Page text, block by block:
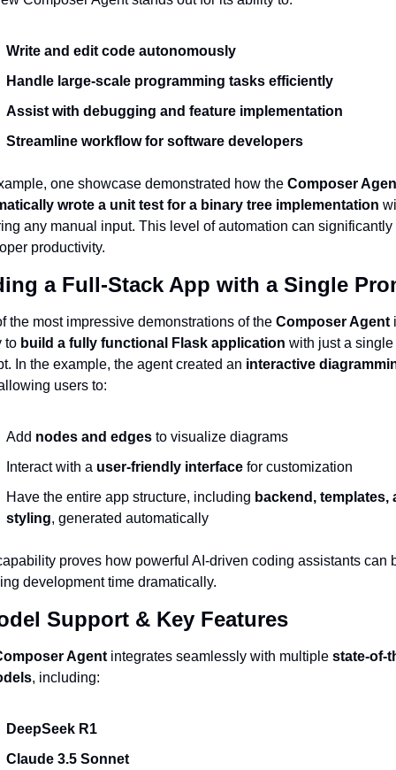
Write and edit code autonomously
Handle large-scale programming tasks efficiently
Assist with debugging and feature implementation
Streamline workflow for software developers
one showcase demonstrated how the Composer
wrote a unit test for a binary tree implementation
any manual input. This level of automation can significantly
productivity.
a Full-Stack App with a Single
the most impressive demonstrations of the Composer Agent
to build a fully functional Flask application with just a single
In the example, the agent created an interactive
users to:
Add nodes and edges to visualize diagrams
Interact with a user-friendly interface for customization
Have the entire app structure, including backend, templates,
styling, generated automatically
proves how powerful AI-driven coding assistants can
development time dramatically.
Support & Key Features
Agent integrates seamlessly with multiple state-of-
, including:
DeepSeek R1
Claude 3.5 Sonnet